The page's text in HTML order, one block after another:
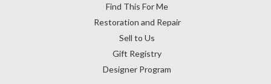
Find This For Me
Restoration and Repair
Sell to Us
Gift Registry
Designer Program